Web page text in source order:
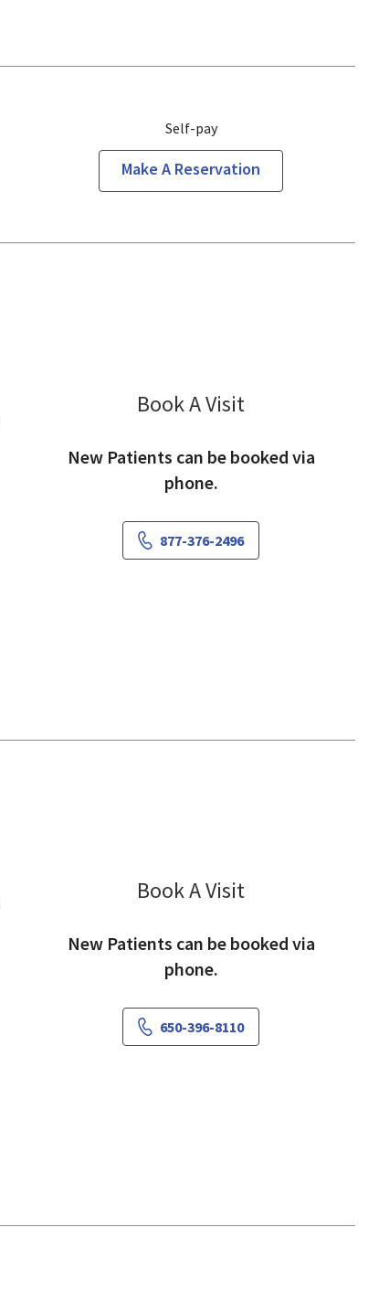
Self-pay
Make A Reservation
Book A Visit
New Patients can be booked via
phone.
877-376-2496
Book A Visit
New Patients can be booked via
phone.
650-396-8110